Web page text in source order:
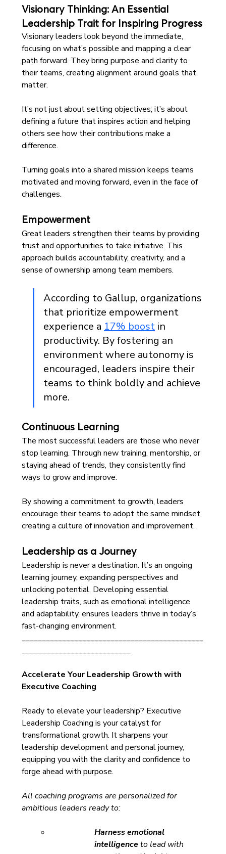
Visionary Thinking: An Essential
Leadership Trait for Inspiring Progress
Visionary leaders look beyond the immediate,
focusing on what’s possible and mapping a clear
path forward. They bring purpose and clarity to
their teams, creating alignment around goals that
matter.
It’s not just about setting objectives; it’s about
defining a future that inspires action and helping
others see how their contributions make a
difference.
Turning goals into a shared mission keeps teams
motivated and moving forward, even in the face of
challenges.
Empowerment
Great leaders strengthen their teams by providing
trust and opportunities to take initiative. This
approach builds accountability, creativity, and a
sense of ownership among team members.
According to Gallup, organizations
that prioritize empowerment
experience a 17% boost in
productivity. By fostering an
environment where autonomy is
encouraged, leaders inspire their
teams to think boldly and achieve
more.
Continuous Learning
The most successful leaders are those who never
stop learning. Through new training, mentorship, or
staying ahead of trends, they consistently find
ways to grow and improve.
By showing a commitment to growth, leaders
encourage their teams to adopt the same mindset,
creating a culture of innovation and improvement.
Leadership as a Journey
Leadership is never a destination. It’s an ongoing
learning journey, expanding perspectives and
unlocking potential. Developing essential
leadership traits, such as emotional intelligence
and adaptability, ensures leaders thrive in today’s
fast-changing environment.
_____________________________________________
___________________________
Accelerate Your Leadership Growth with
Executive Coaching
Ready to elevate your leadership? Executive
Leadership Coaching is your catalyst for
transformational growth. It sharpens your
leadership development and personal journey,
equipping you with the clarity and confidence to
forge ahead with purpose.
All coaching programs are personalized for
ambitious leaders ready to:
Harness emotional
intelligence to lead with